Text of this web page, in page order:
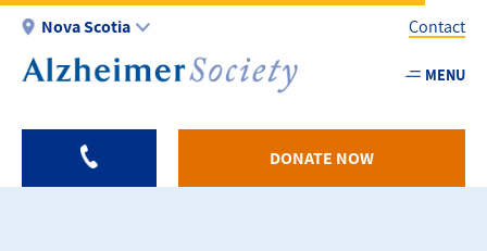
Skip
main
Nova Scotia
Utility
-
Contact
MENU
DONATE NOW